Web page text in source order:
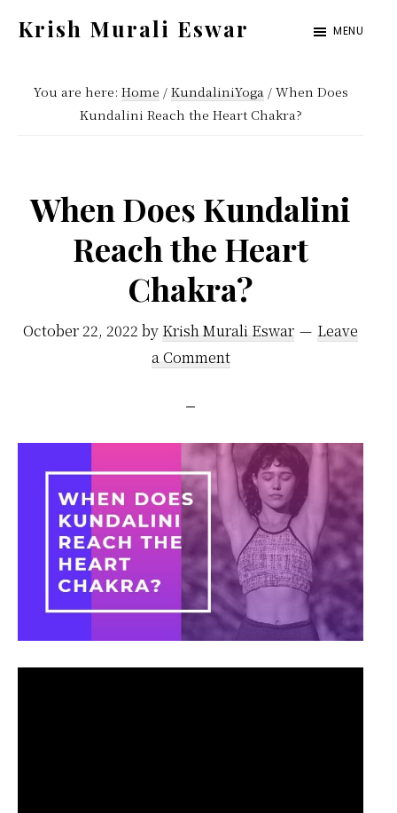
content
sidebar
Krish Murali Eswar
Inside
MENU
You are here: Home / KundaliniYoga /When Does
Kundalini Reach the Heart Chakra?
When Does Kundalini
Reach the Heart
Chakra?
October 22, 2022 by Krish Murali Eswar
Leave
a Comment